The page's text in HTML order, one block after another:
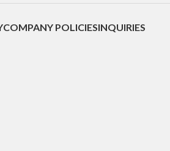
COMPANY POLICIESINQUIRIES